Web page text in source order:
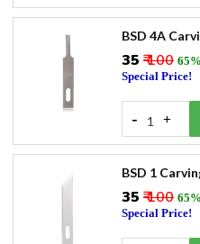
BSD 4A
₹35 ₹ 100
Special Price!
- 1 +
BSD 1
₹35 ₹ 100
Special Price!